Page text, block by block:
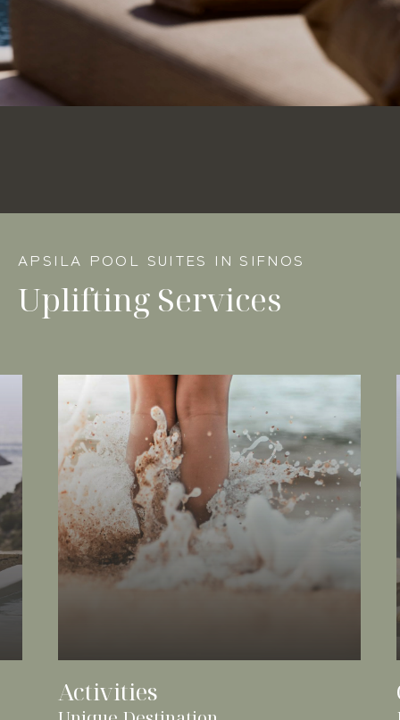
APSILA POOL SUITES IN SIFNOS
Uplifting Services
Activities